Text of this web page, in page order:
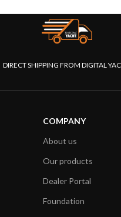
DIRECT SHIPPING FROM DIGITAL
COMPANY
About us
Our products
Dealer Portal
Foundation